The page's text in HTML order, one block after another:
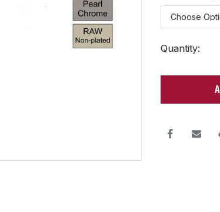
Current
Stock:
Quantity: